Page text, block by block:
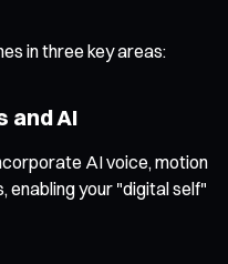
in three key areas:
and AI
AI voice, motion
enabling your "digital self"